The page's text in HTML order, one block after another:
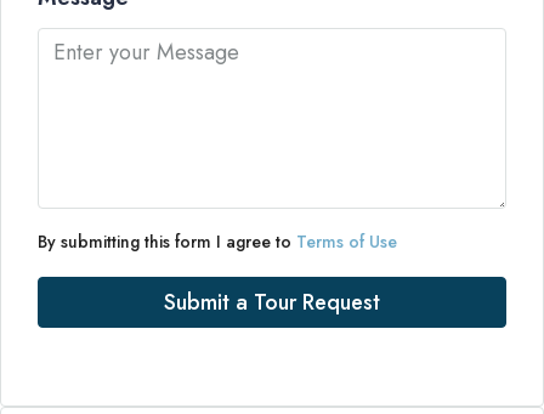
By submitting this form I agree to Terms of Use
Submit a Tour Request